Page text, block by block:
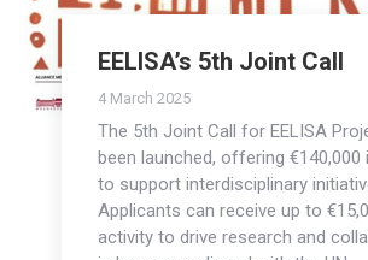
EELISA’s 5th Joint Call
4 March 2025
The 5th Joint Call for EELISA
been launched, offering €140,000
to support interdisciplinary
Applicants can receive up to
activity to drive research and